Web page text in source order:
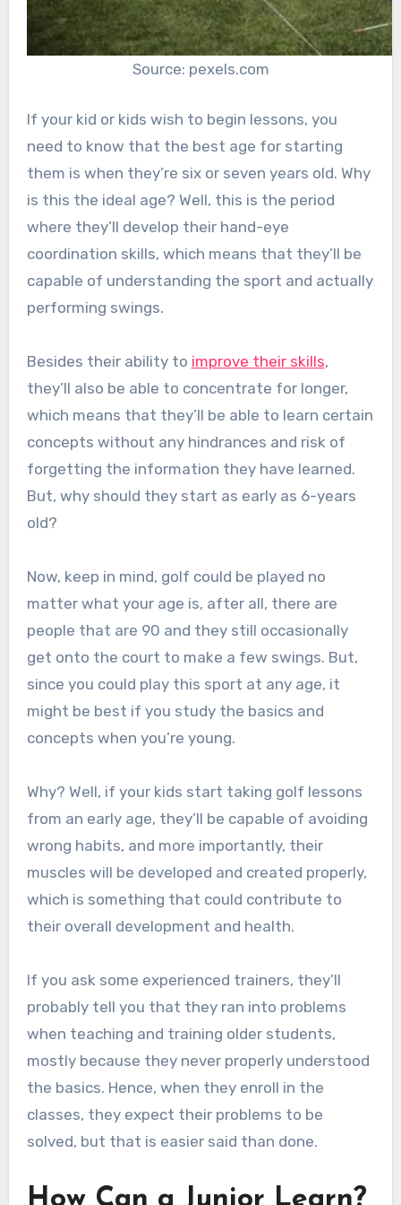
Source: pexels.com
If your kid or kids wish to begin lessons, you
need to know that the best age for starting
them is when they’re six or seven years old. Why
is this the ideal age? Well, this is the period
where they’ll develop their hand-eye
coordination skills, which means that they’ll be
capable of understanding the sport and actually
performing swings.
Besides their ability to improve their skills,
they’ll also be able to concentrate for longer,
which means that they’ll be able to learn certain
concepts without any hindrances and risk of
forgetting the information they have learned.
But, why should they start as early as 6-years
old?
Now, keep in mind, golf could be played no
matter what your age is, after all, there are
people that are 90 and they still occasionally
get onto the court to make a few swings. But,
since you could play this sport at any age, it
might be best if you study the basics and
concepts when you’re young.
Why? Well, if your kids start taking golf lessons
from an early age, they’ll be capable of avoiding
wrong habits, and more importantly, their
muscles will be developed and created properly,
which is something that could contribute to
their overall development and health.
If you ask some experienced trainers, they’ll
probably tell you that they ran into problems
when teaching and training older students,
mostly because they never properly understood
the basics. Hence, when they enroll in the
classes, they expect their problems to be
solved, but that is easier said than done.